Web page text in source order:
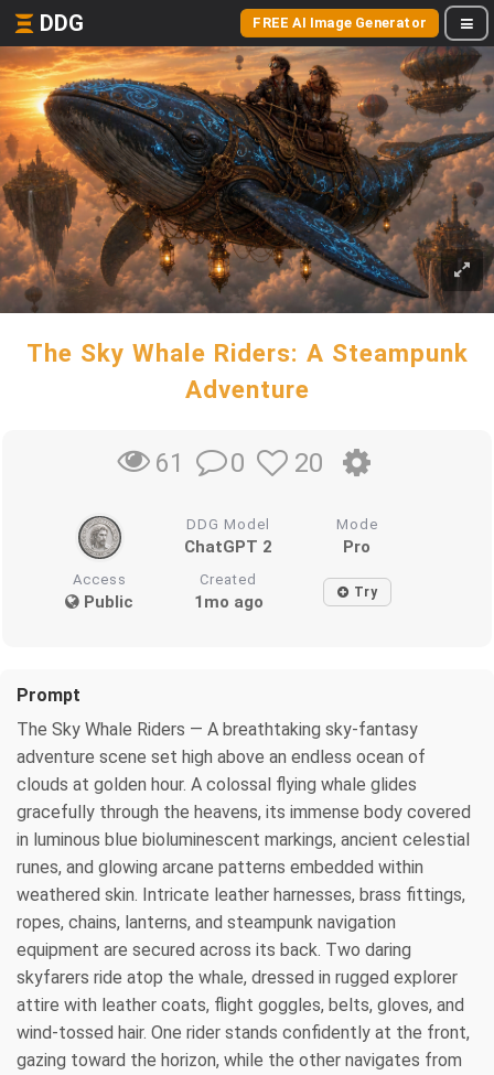
DDG FREE AI Image Generator
The Sky Whale Riders: A Steampunk
Adventure
61 0 20
DDG Model
ChatGPT 2
Mode
Pro
Access
Public
Created
1mo ago Try
Prompt
The Sky Whale Riders — A breathtaking sky-fantasy
adventure scene set high above an endless ocean of
clouds at golden hour. A colossal flying whale glides
gracefully through the heavens, its immense body covered
in luminous blue bioluminescent markings, ancient celestial
runes, and glowing arcane patterns embedded within
weathered skin. Intricate leather harnesses, brass fittings,
ropes, chains, lanterns, and steampunk navigation
equipment are secured across its back. Two daring
skyfarers ride atop the whale, dressed in rugged explorer
attire with leather coats, flight goggles, belts, gloves, and
wind-tossed hair. One rider stands confidently at the front,
gazing toward the horizon, while the other navigates from